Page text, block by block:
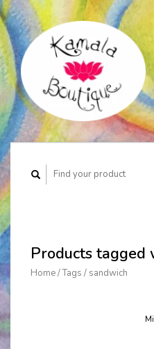
Products tagged
Home/Tags / sandwich